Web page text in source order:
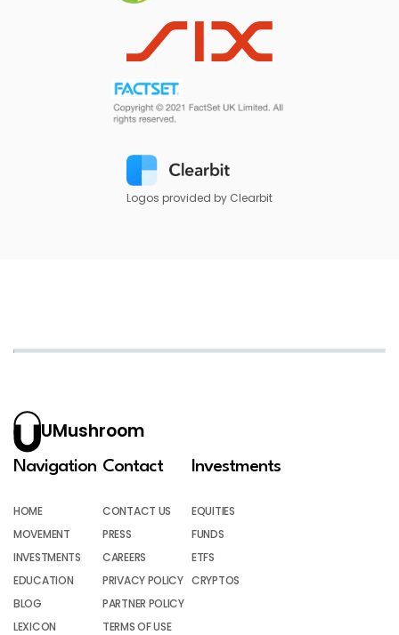
Logos provided by Clearbit
UMushroom
Navigation
HOME
MOVEMENT
INVESTMENTS
EDUCATION
BLOG
LEXICON
Contact
CONTACT US
PRESS
CAREERS
PRIVACY POLICY
PARTNER POLICY
TERMS OF USE
Investments
EQUITIES
FUNDS
ETFS
CRYPTOS